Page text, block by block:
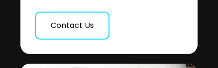
Contact Us